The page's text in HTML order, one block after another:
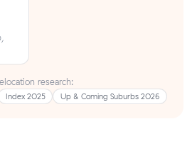
research:
Index 2025 Up & Coming Suburbs 2026